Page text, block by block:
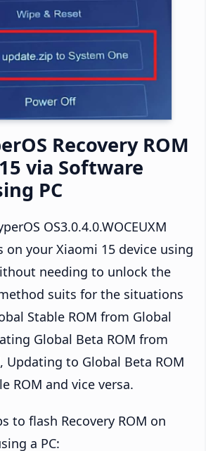
Recovery ROM
via Software
PC
OS3.0.4.0.WOCEUXM
your Xiaomi 15 device using
needing to unlock the
suits for the situations
Stable ROM from Global
Global Beta ROM from
Updating to Global Beta ROM
ROM and vice versa.
to flash Recovery ROM on
a PC: